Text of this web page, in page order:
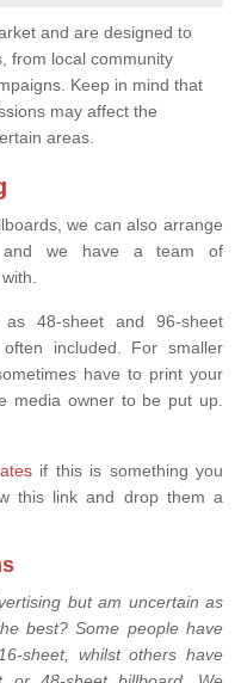
and are designed to
from local community
Keep in mind that
may affect the
areas.
we can also arrange
and we have a team of
48-sheet and 96-sheet
included. For smaller
have to print your
media owner to be put up.
if this is something you
this link and drop them a
but am uncertain as
best? Some people have
sheet, whilst others have